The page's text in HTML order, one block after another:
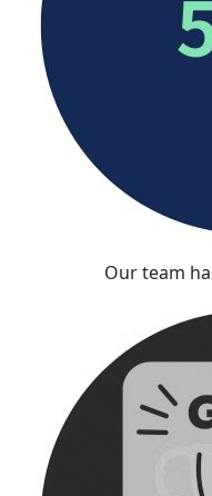
Our team